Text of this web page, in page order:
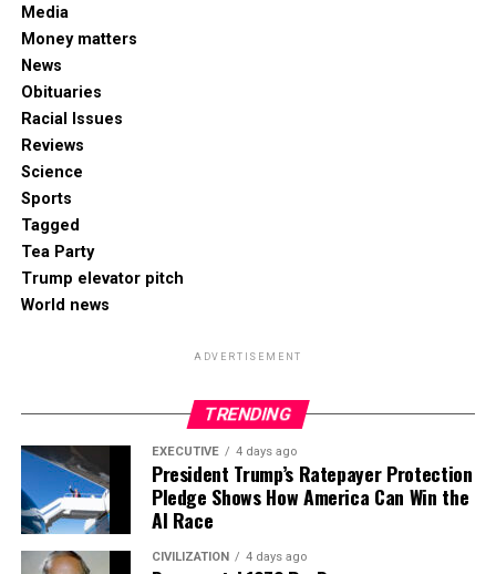
Media
Money matters
News
Obituaries
Racial Issues
Reviews
Science
Sports
Tagged
Tea Party
Trump elevator pitch
World news
ADVERTISEMENT
TRENDING
EXECUTIVE 4 days ago
President Trump’s Ratepayer Protection
Pledge Shows How America Can Win the
AI Race
CIVILIZATION 4 days ago